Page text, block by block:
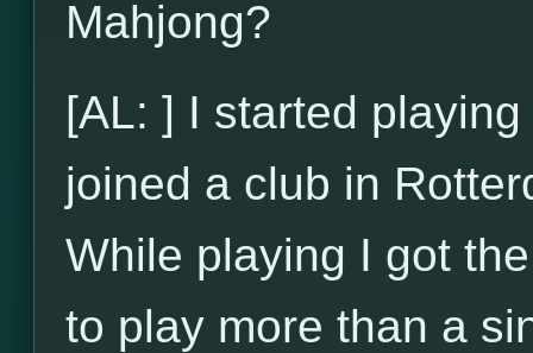
Mahjong?
[AL: ] I started
joined a club in
While playing I got
to play more than a